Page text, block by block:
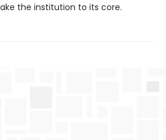
the institution to its core.